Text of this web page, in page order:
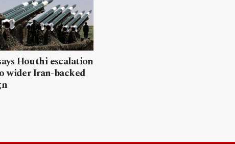
Houthi escalation
wider Iran-backed